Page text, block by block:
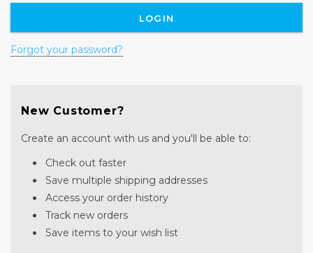
Forgot your password?
New Customer?
Create an account with us and you'll be able to:
Check out faster
Save multiple shipping addresses
Access your order history
Track new orders
Save items to your wish list